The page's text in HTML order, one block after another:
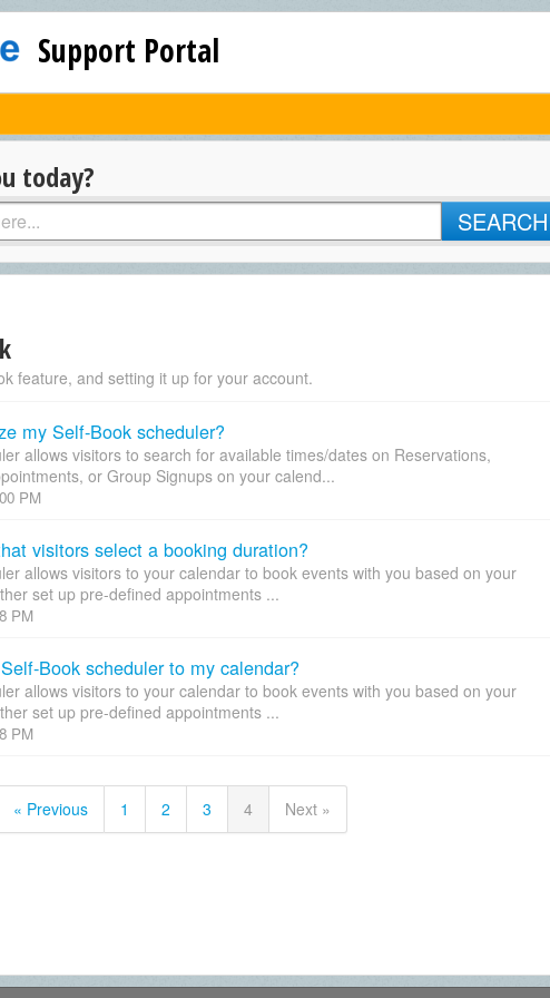
Support Portal
today?
SEARCH
feature, and setting it up for your account.
my Self-Book scheduler?
allows visitors to search for available times/dates on Reservations,
or Group Signups on your calend...
PM
visitors select a booking duration?
allows visitors to your calendar to book events with you based on your
set up pre-defined appointments ...
PM
Book scheduler to my calendar?
allows visitors to your calendar to book events with you based on your
set up pre-defined appointments ...
PM
« Previous 1 2 3 4 Next »